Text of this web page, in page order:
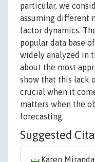
particular, we
assuming different
factor dynamics.
popular data base
widely analyzed in
about the most
show that this lack
crucial when it
matters when the
forecasting.
Suggested
Karen